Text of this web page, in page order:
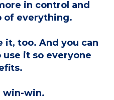
in control and
of everything.
it, too. And you can
it so everyone
win-win.